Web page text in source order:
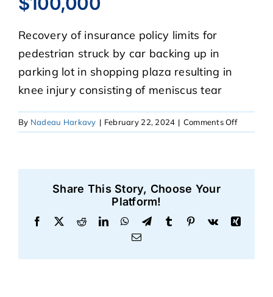
CASE RESULTS
REVIEWS
BLOGS
CONTACT US
Recovery of insurance policy limits for
pedestrian struck by car backing up in
parking lot in shopping plaza resulting in
knee injury consisting of meniscus tear
By Nadeau Harkavy | February 22, 2024 | Comments Offon
Share This Story, Choose Your
Platform!
Facebook RedditLinkedInWhatsApp
TelegramTumblr Pinterest
Vk
Xing
Email